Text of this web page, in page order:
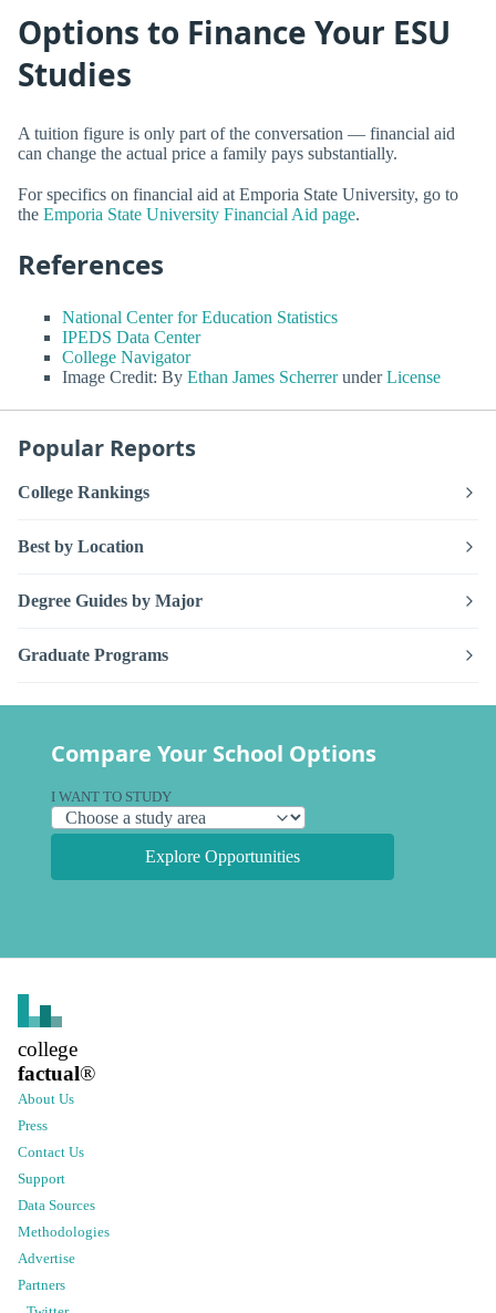
Options to Finance Your ESU
Studies
A tuition figure is only part of the conversation — financial aid
can change the actual price a family pays substantially.
For specifics on financial aid at Emporia State University, go to
the Emporia State University Financial Aid page.
References
National Center for Education Statistics
IPEDS Data Center
College Navigator
Image Credit: By Ethan James ScherrerunderLicense
Popular Reports
College Rankings
Best by Location
Degree Guides by Major
Graduate Programs
Compare Your School Options
I WANT TO STUDY
Explore Opportunities
college
factual®
About Us
Press
Contact Us
Support
Data Sources
Methodologies
Advertise
Partners